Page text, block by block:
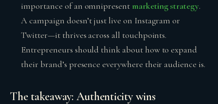
importance of an omnipresent marketing strategy.
A campaign doesn’t just live on Instagram or
Twitter—it thrives across all touchpoints.
Entrepreneurs should think about how to expand
their brand’s presence everywhere their audience is.
The takeaway: Authenticity wins